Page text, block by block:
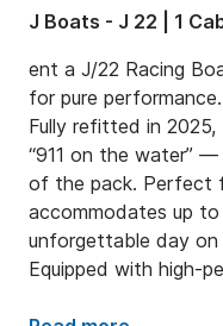
J Boats - J 22 | 1
ent a J/22 Racing
for pure performance.
Fully refitted in
“911 on the water”
of the pack. Perfect
accommodates up
unforgettable day
Equipped with high-